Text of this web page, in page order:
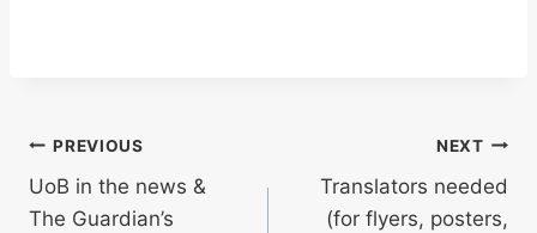
Post
navigation
PREVIOUS
UoB in the news &
The Guardian’s
NEXT
Translators needed
(for flyers, posters,